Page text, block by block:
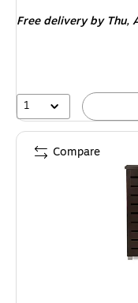
Free deliveryby Thu,
1
Compare